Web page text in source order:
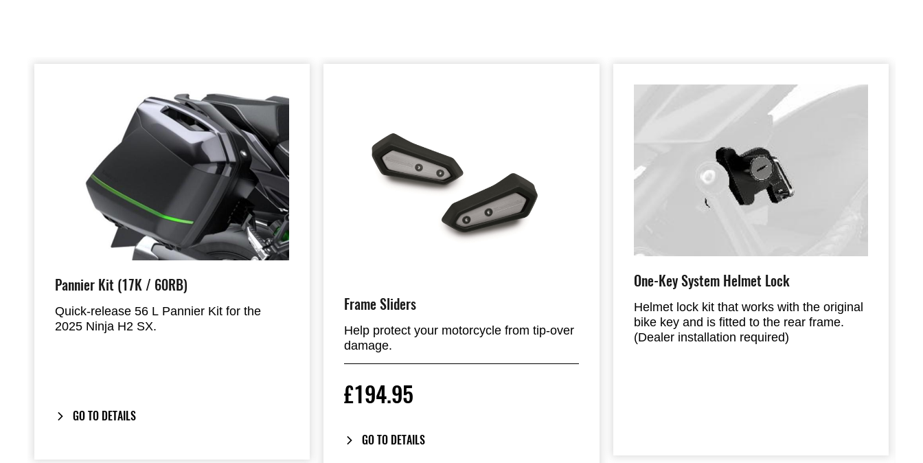
Pannier Kit (17K / 60RB)
Quick-release 56 L Pannier Kit for the
2025 Ninja H2 SX.
GO TO DETAILS
Frame Sliders
Help protect your motorcycle from tip-over
damage.
£194.95
GO TO DETAILS
One-Key System Helmet Lock
Helmet lock kit that works with the original
bike key and is fitted to the rear frame.
(Dealer installation required)